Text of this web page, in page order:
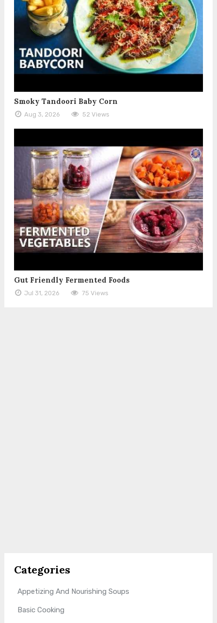
Smoky Tandoori Baby Corn
Aug 3, 2026 52 Views
Gut Friendly Fermented Foods
Jul 31, 2026 75 Views
Categories
Appetizing And Nourishing Soups
Basic Cooking